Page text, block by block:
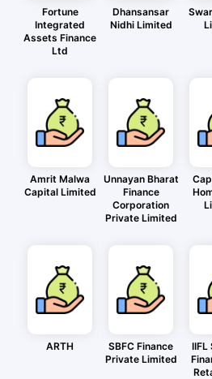
Fortune
Integrated
Assets Finance
Ltd
Dhansansar
Nidhi Limited
Amrit Malwa
Capital Limited
Unnayan Bharat
Finance
Corporation
Private Limited
ARTH
SBFC Finance
Private Limited
IIFL